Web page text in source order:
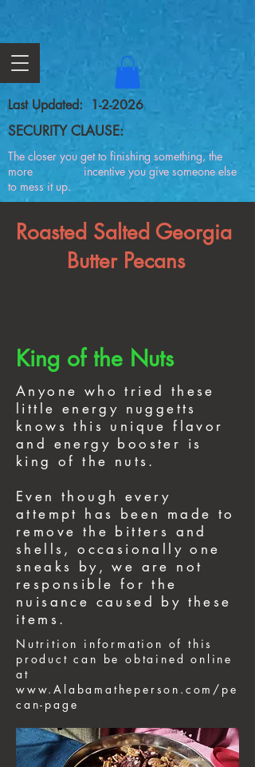
Last Updated: 1-2-2026
SECURITY CLAUSE:
The closer you get to finishing something, the
more incentive you give someone else
to mess it up.
Roasted Salted Georgia
Butter Pecans
King of the Nuts
Anyone who tried these
little energy nuggetts
knows this unique flavor
and energy booster is
king of the nuts.
Even though every
attempt has been made to
remove the bitters and
shells, occasionally one
sneaks by, we are not
responsible for the
nuisance caused by these
items.
Nutrition information of this
product can be obtained online
at
www.Alabamatheperson.com/pe
can-page